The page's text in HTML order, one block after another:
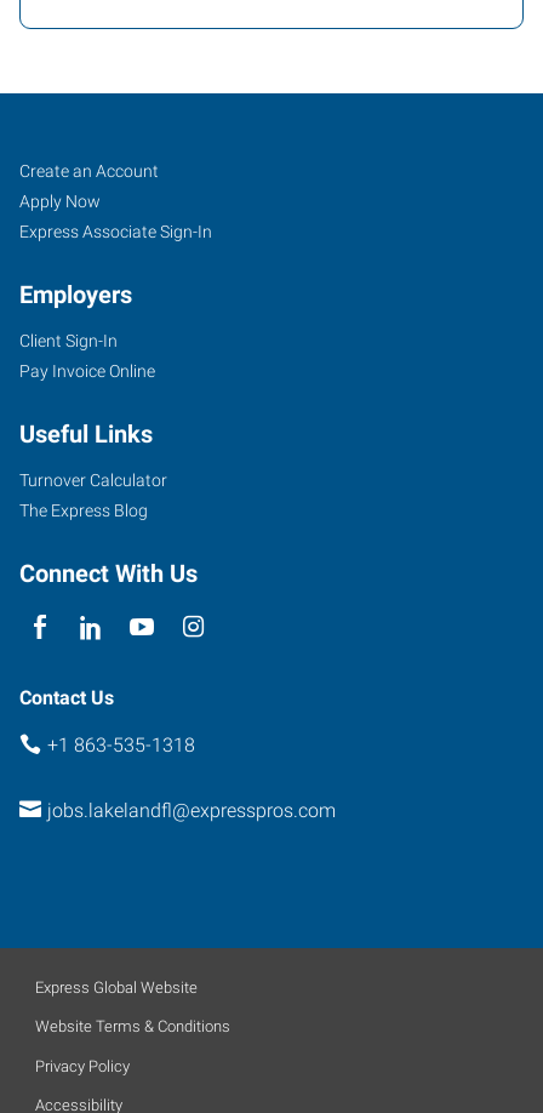
Lakeland,
FL
1805
US
98
South,
Suite
Lakeland,
33801
Job
Seekers
Search
Jobs
Create an Account
Apply Now
Express Associate Sign-In
Employers
Client Sign-In
Pay Invoice Online
Useful Links
Turnover Calculator
The Express Blog
Connect With Us
Contact Us
+1 863-535-1318
jobs.lakelandfl@expresspros.com
Express Global Website
Website Terms & Conditions
Privacy Policy
Accessibility